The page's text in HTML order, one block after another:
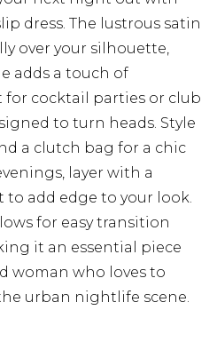
dress. The lustrous satin
over your silhouette,
adds a touch of
for cocktail parties or club
to turn heads. Style
a clutch bag for a chic
layer with a
add edge to your look.
for easy transition
it an essential piece
woman who loves to
urban nightlife scene.